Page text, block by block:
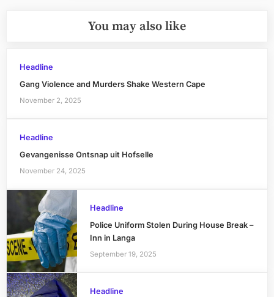
You may also like
Headline
Gang Violence and Murders Shake Western Cape
November 2, 2025
Headline
Gevangenisse Ontsnap uit Hofselle
November 24, 2025
Headline
Police Uniform Stolen During House Break –
Inn in Langa
September 19, 2025
Headline